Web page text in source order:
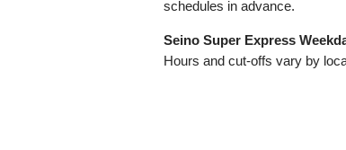
schedules in advance.
Seino Super Express
Hours and cut-offs vary by